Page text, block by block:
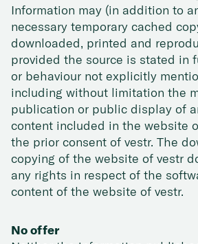
Information may (in addition to
necessary temporary cached
downloaded, printed and
provided the source is stated in
or behaviour not explicitly
including without limitation the
publication or public display of
content included in the website
the prior consent of vestr. The
copying of the website of vestr
any rights in respect of the
content of the website of vestr.
No offer